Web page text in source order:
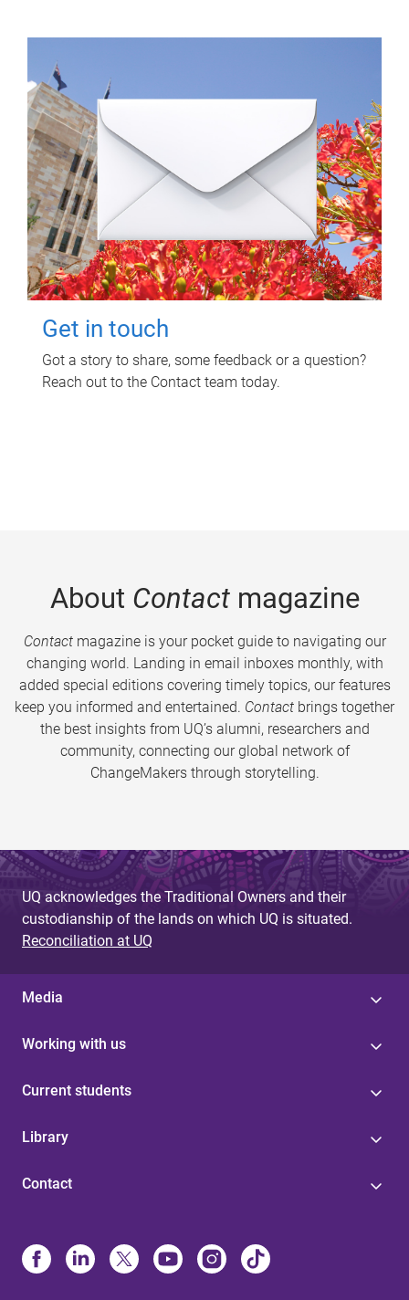
Get in touch
Got a story to share, some feedback or a question?
Reach out to the Contact team today.
About Contactmagazine
Contactmagazine is your pocket guide to navigating our
changing world. Landing in email inboxes monthly, with
added special editions covering timely topics, our features
keep you informed and entertained. Contact brings together
the best insights from UQ’s alumni, researchers and
community, connecting our global network of
ChangeMakers through storytelling.
UQ acknowledges the Traditional Owners and their
custodianship of the lands on which UQ is situated.
Reconciliation at UQ
Media
Working with us
Current students
Library
Contact